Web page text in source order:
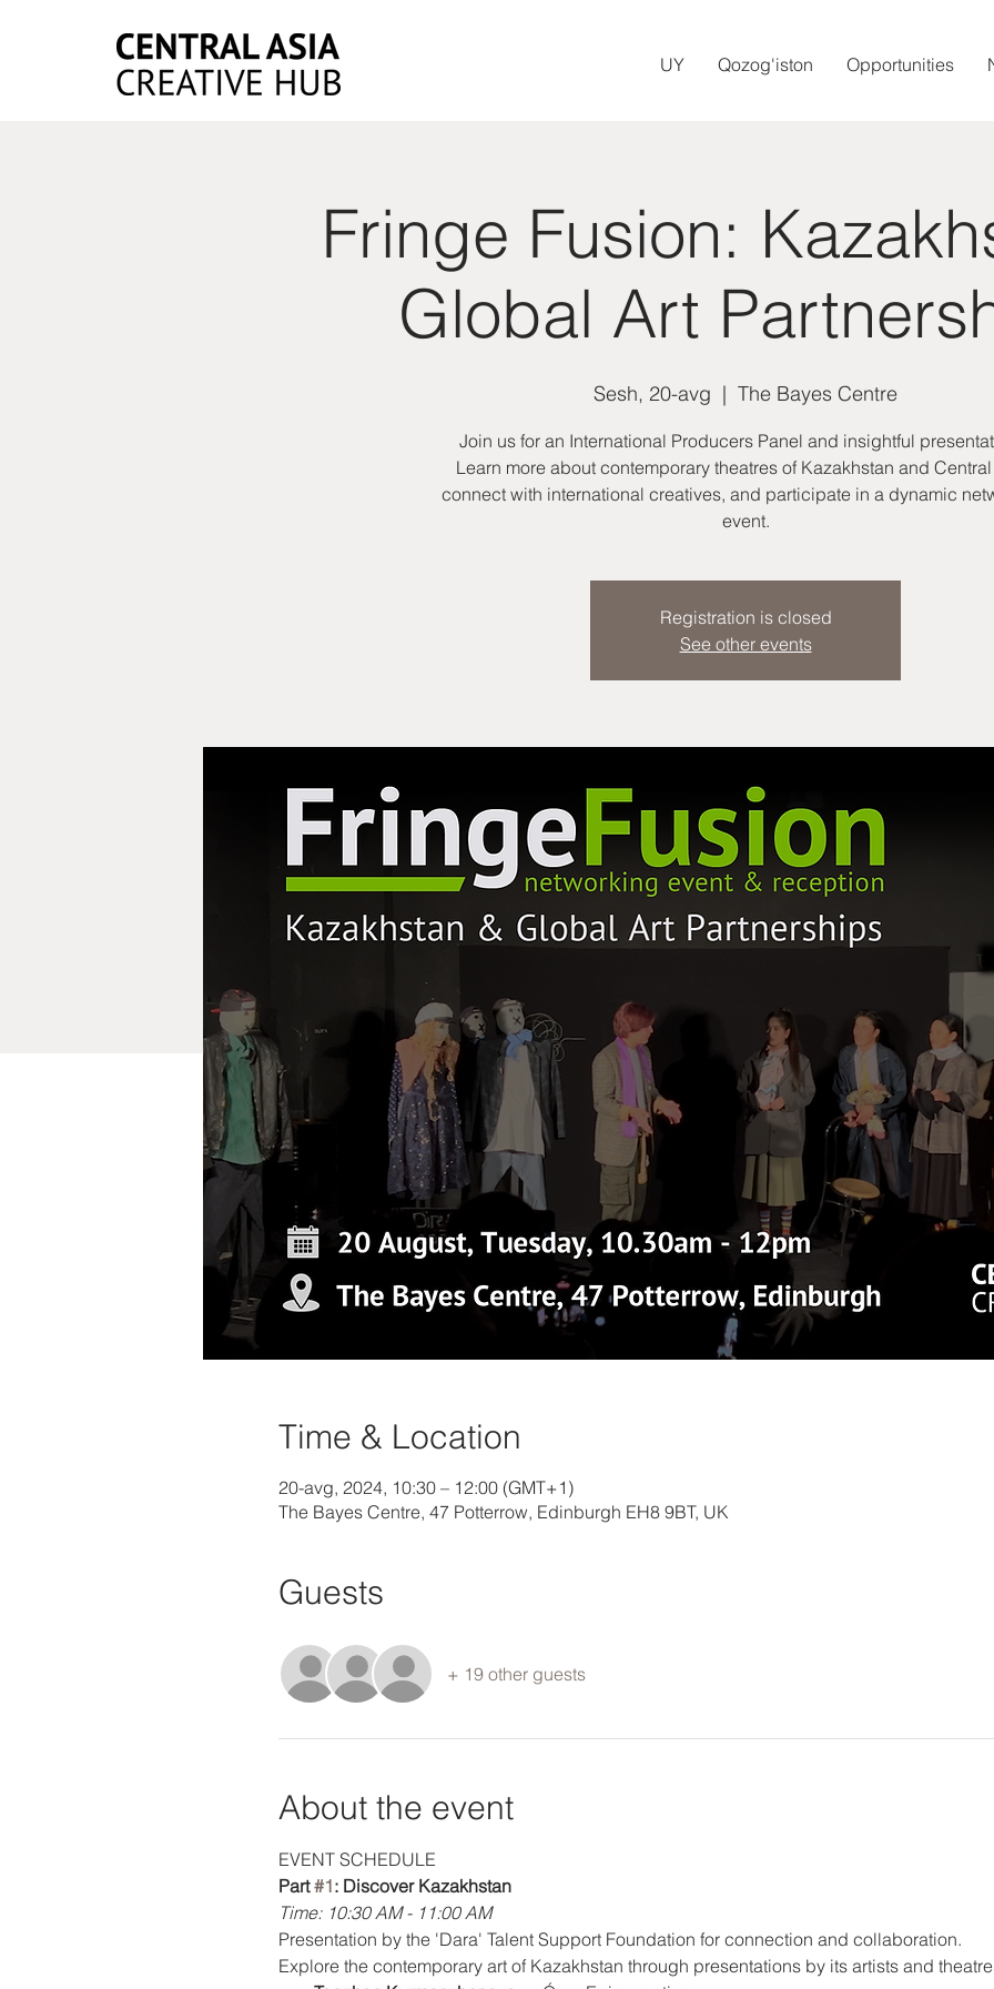
UY Qozog'iston Opportunities
Fringe Fusion:
Global Art
Sesh, 20-avg
  |
The Bayes Centre
Join us for an International Producers Panel and insightful
Learn more about contemporary theatres of Kazakhstan and
connect with international creatives, and participate in a dynamic
event.
Registration is closed
See other events
Time & Location
20-avg, 2024, 10:30 – 12:00 (GMT+1)
The Bayes Centre, 47 Potterrow, Edinburgh EH8 9BT, UK
Guests
+ 19 other guests
About the event
EVENT SCHEDULE
Part #1: Discover Kazakhstan
Time: 10:30 AM - 11:00 AM
Presentation by the 'Dara' Talent Support Foundation for connection and collaboration.
Explore the contemporary art of Kazakhstan through presentations by its artists and